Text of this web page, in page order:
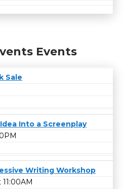
Events
Sale
Into a Screenplay
Writing Workshop